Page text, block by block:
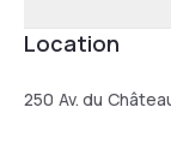
Location
250 Av. du